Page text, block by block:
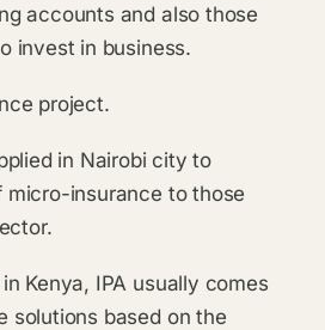
accounts and also those
invest in business.
project.
in Nairobi city to
insurance to those
Kenya, IPA usually comes
solutions based on the